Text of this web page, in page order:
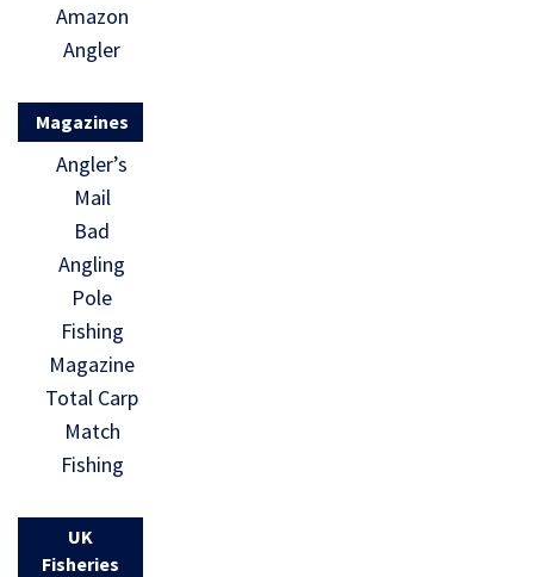
Amazon
Angler
Magazines
Angler’s
Mail
Bad
Angling
Pole
Fishing
Magazine
Total Carp
Match
Fishing
UK
Fisheries